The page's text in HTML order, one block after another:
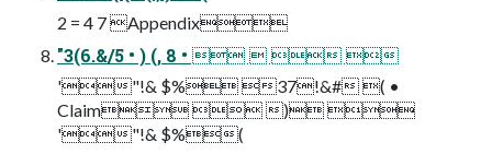
2 = 4 7 Appendix
"3(6.&/5 • ) (, 8 •    
'"!& $% 37!&# ( •
Claim  ) 
'"!& $%(